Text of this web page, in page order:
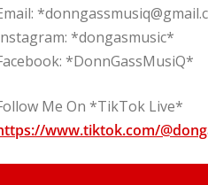
*dongasmusic*
*DonnGassMusiQ*
Me On *TikTok Live*
www.tiktok.com/